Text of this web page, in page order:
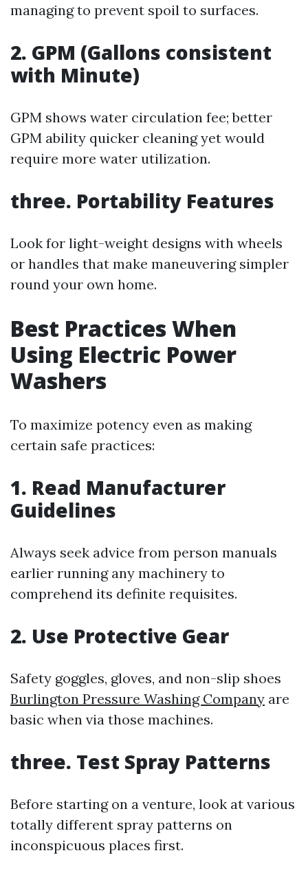
managing to prevent spoil to surfaces.
2. GPM (Gallons consistent
with Minute)
GPM shows water circulation fee; better
GPM ability quicker cleaning yet would
require more water utilization.
three. Portability Features
Look for light-weight designs with wheels
or handles that make maneuvering simpler
round your own home.
Best Practices When
Using Electric Power
Washers
To maximize potency even as making
certain safe practices:
1. Read Manufacturer
Guidelines
Always seek advice from person manuals
earlier running any machinery to
comprehend its definite requisites.
2. Use Protective Gear
Safety goggles, gloves, and non-slip shoes
Burlington Pressure Washing Company are
basic when via those machines.
three. Test Spray Patterns
Before starting on a venture, look at various
totally different spray patterns on
inconspicuous places first.